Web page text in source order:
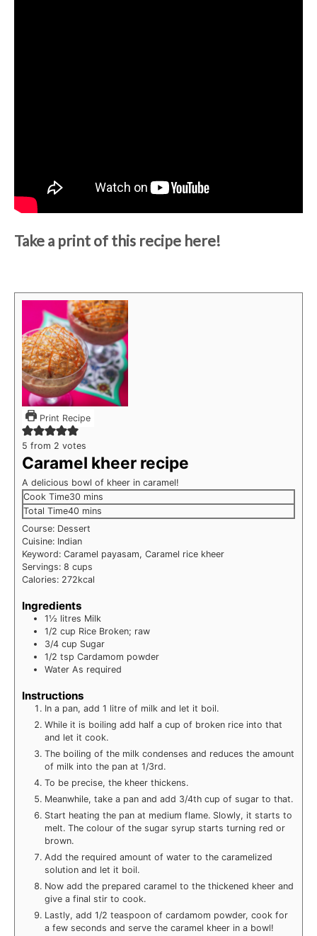
Take a print of this recipe here!
Print Recipe
5 from 2 votes
Caramel kheer recipe
A delicious bowl of kheer in caramel!
Cook Time30 minutes
mins
Total Time40 minutes
mins
Course: Dessert
Cuisine: Indian
Keyword: Caramel payasam, Caramel rice kheer
Servings: 8 cups
Calories: 272kcal
Ingredients
1½ litres Milk
1/2 cup Rice Broken; raw
3/4 cup Sugar
1/2 tsp Cardamom powder
Water As required
Instructions
In a pan, add 1 litre of milk and let it boil.
While it is boiling add half a cup of broken rice into that
and let it cook.
The boiling of the milk condenses and reduces the amount
of milk into the pan at 1/3rd.
To be precise, the kheer thickens.
Meanwhile, take a pan and add 3/4th cup of sugar to that.
Start heating the pan at medium flame. Slowly, it starts to
melt. The colour of the sugar syrup starts turning red or
brown.
Add the required amount of water to the caramelized
solution and let it boil.
Now add the prepared caramel to the thickened kheer and
give a final stir to cook.
Lastly, add 1/2 teaspoon of cardamom powder, cook for
a few seconds and serve the caramel kheer in a bowl!